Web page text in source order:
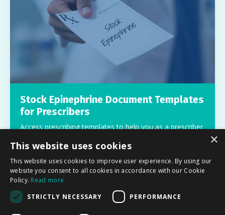
Stock Epinephrine Document Templates
for Prescribers
Access prescribing templates to help you as a prescriber
Free
×
This website uses cookies
This website uses cookies to improve user experience. By using our
website you consent to all cookies in accordance with our Cookie
Policy. Read more
STRICTLY NECESSARY
PERFORMANCE